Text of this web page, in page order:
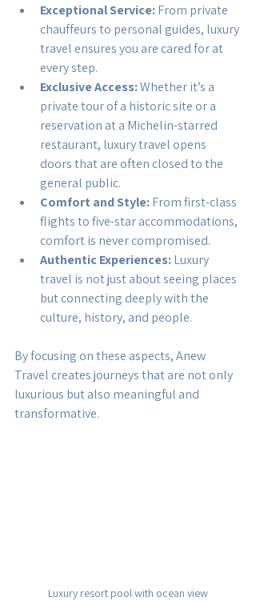
Exceptional Service: From private
chauffeurs to personal guides, luxury
travel ensures you are cared for at
every step.
Exclusive Access: Whether it’s a
private tour of a historic site or a
reservation at a Michelin-starred
restaurant, luxury travel opens
doors that are often closed to the
general public.
Comfort and Style: From first-class
flights to five-star accommodations,
comfort is never compromised.
Authentic Experiences: Luxury
travel is not just about seeing places
but connecting deeply with the
culture, history, and people.
By focusing on these aspects, Anew
Travel creates journeys that are not only
luxurious but also meaningful and
transformative.
Luxury resort pool with ocean view